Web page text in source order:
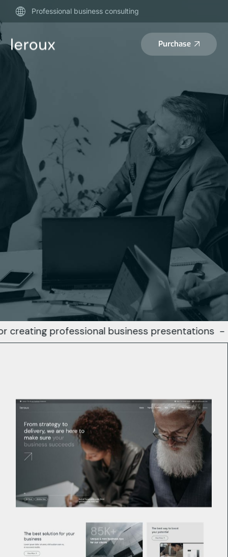
Professional business consulting
Purchase
professional business presentations -